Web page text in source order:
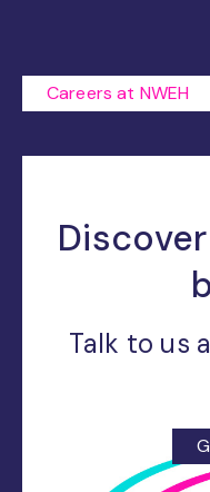
Careers at NWEH
Talk to us